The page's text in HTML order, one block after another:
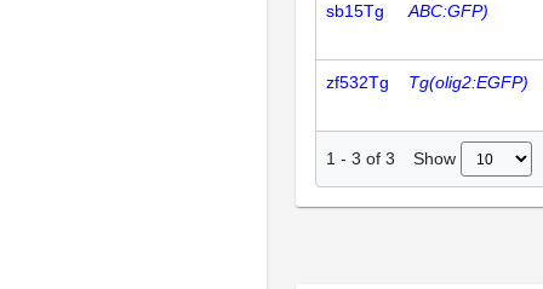
sb15Tg
ABC:GFP)
zf532Tg Tg(olig2:EGFP)
1 - 3 of 3 Show